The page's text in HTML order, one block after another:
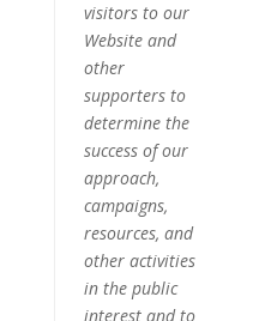
visitors to our
Website and
other
supporters to
determine the
success of our
approach,
campaigns,
resources, and
other activities
in the public
interest and to